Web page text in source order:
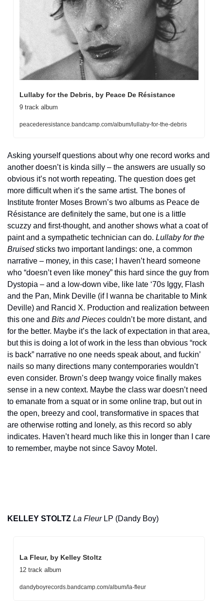
Lullaby for the Debris, by Peace De Résistance
9 track album
peacederesistance.bandcamp.com/album/lullaby-for-the-debris
Asking yourself questions about why one record works and
another doesn’t is kinda silly – the answers are usually so
obvious it’s not worth repeating. The question does get
more difficult when it’s the same artist. The bones of
Institute fronter Moses Brown’s two albums as Peace de
Résistance are definitely the same, but one is a little
scuzzy and first-thought, and another shows what a coat of
paint and a sympathetic technician can do. Lullaby for the
Bruised sticks two important landings: one, a common
narrative – money, in this case; I haven’t heard someone
who “doesn’t even like money” this hard since the guy from
Dystopia – and a low-down vibe, like late ‘70s Iggy, Flash
and the Pan, Mink Deville (if I wanna be charitable to Mink
Deville) and Rancid X. Production and realization between
this one and Bits and Pieces couldn’t be more distant, and
for the better. Maybe it’s the lack of expectation in that area,
but this is doing a lot of work in the less than obvious “rock
is back” narrative no one needs speak about, and fuckin’
nails so many directions many contemporaries wouldn’t
even consider. Brown’s deep twangy voice finally makes
sense in a new context. Maybe the class war doesn’t need
to emanate from a squat or in some online trap, but out in
the open, breezy and cool, transformative in spaces that
are otherwise rotting and lonely, as this record so ably
indicates. Haven’t heard much like this in longer than I care
to remember, maybe not since Savoy Motel.
KELLEY STOLTZ La Fleur LP (Dandy Boy)
La Fleur, by Kelley Stoltz
12 track album
dandyboyrecords.bandcamp.com/album/la-fleur